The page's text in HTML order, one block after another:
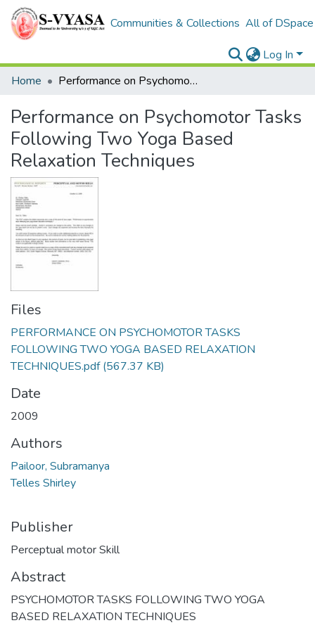
Communities & Collections All of DSpace
Log In
Home
Performance on Psychomotor Tasks Following Two Yoga Based Relaxation Techniques
Performance on Psychomotor Tasks
Following Two Yoga Based
Relaxation Techniques
Files
PERFORMANCE ON PSYCHOMOTOR TASKS
FOLLOWING TWO YOGA BASED RELAXATION
TECHNIQUES.pdf(567.37 KB)
Date
2009
Authors
Pailoor, Subramanya
Telles Shirley
Publisher
Perceptual motor Skill
Abstract
PSYCHOMOTOR TASKS FOLLOWING TWO YOGA
BASED RELAXATION TECHNIQUES